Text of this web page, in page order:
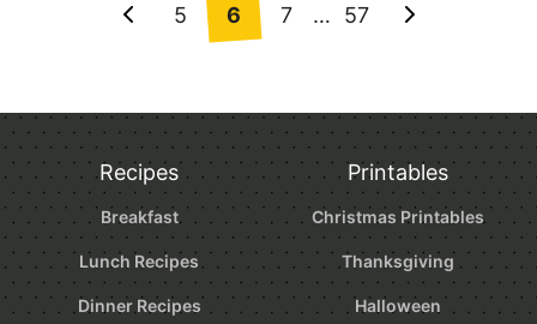
navigation
Go
Page
5 6 7 … 57
Go
Page
Recipes
Breakfast
Lunch Recipes
Dinner Recipes
Printables
Christmas Printables
Thanksgiving
Halloween